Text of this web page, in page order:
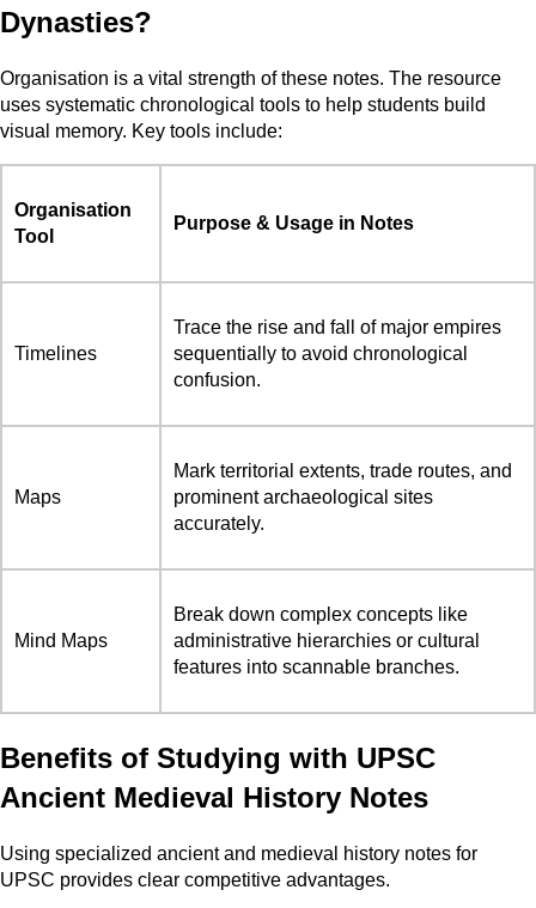
Dynasties?
Organisation is a vital strength of these notes. The resource
uses systematic chronological tools to help students build
visual memory. Key tools include:
Organisation
Tool
Purpose & Usage in Notes
Timelines
Trace the rise and fall of major empires
sequentially to avoid chronological
confusion.
Maps
Mark territorial extents, trade routes, and
prominent archaeological sites
accurately.
Mind Maps
Break down complex concepts like
administrative hierarchies or cultural
features into scannable branches.
Benefits of Studying with UPSC
Ancient Medieval History Notes
Using specialized ancient and medieval history notes for
UPSC provides clear competitive advantages.